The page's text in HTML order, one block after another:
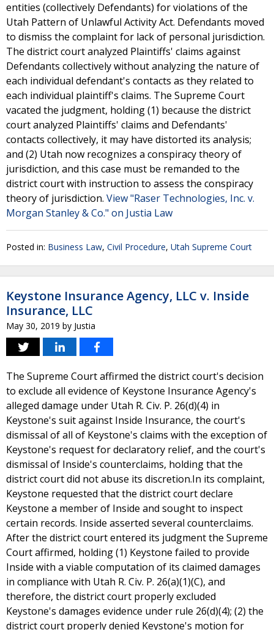
entities (collectively Defendants) for violations of the
Utah Pattern of Unlawful Activity Act. Defendants moved
to dismiss the complaint for lack of personal jurisdiction.
The district court analyzed Plaintiffs' claims against
Defendants collectively without analyzing the nature of
each individual defendant's contacts as they related to
each individual plaintiff's claims. The Supreme Court
vacated the judgment, holding (1) because the district
court analyzed Plaintiffs' claims and Defendants'
contacts collectively, it may have distorted its analysis;
and (2) Utah now recognizes a conspiracy theory of
jurisdiction, and this case must be remanded to the
district court with instruction to assess the conspiracy
theory of jurisdiction. View "Raser Technologies, Inc. v.
Morgan Stanley & Co." on Justia Law
Posted in: Business Law, Civil Procedure, Utah Supreme Court
Keystone Insurance Agency, LLC v. Inside
Insurance, LLC
May 30, 2019 by Justia
The Supreme Court affirmed the district court's decision
to exclude all evidence of Keystone Insurance Agency's
alleged damage under Utah R. Civ. P. 26(d)(4) in
Keystone's suit against Inside Insurance, the court's
dismissal of all of Keystone's claims with the exception of
Keystone's request for declaratory relief, and the court's
dismissal of Inside's counterclaims, holding that the
district court did not abuse its discretion.In its complaint,
Keystone requested that the district court declare
Keystone a member of Inside and sought to inspect
certain records. Inside asserted several counterclaims.
After the district court entered its judgment the Supreme
Court affirmed, holding (1) Keystone failed to provide
Inside with a viable computation of its claimed damages
in compliance with Utah R. Civ. P. 26(a)(1)(C), and
therefore, the district court properly excluded
Keystone's damages evidence under rule 26(d)(4); (2) the
district court properly denied Keystone's motion for